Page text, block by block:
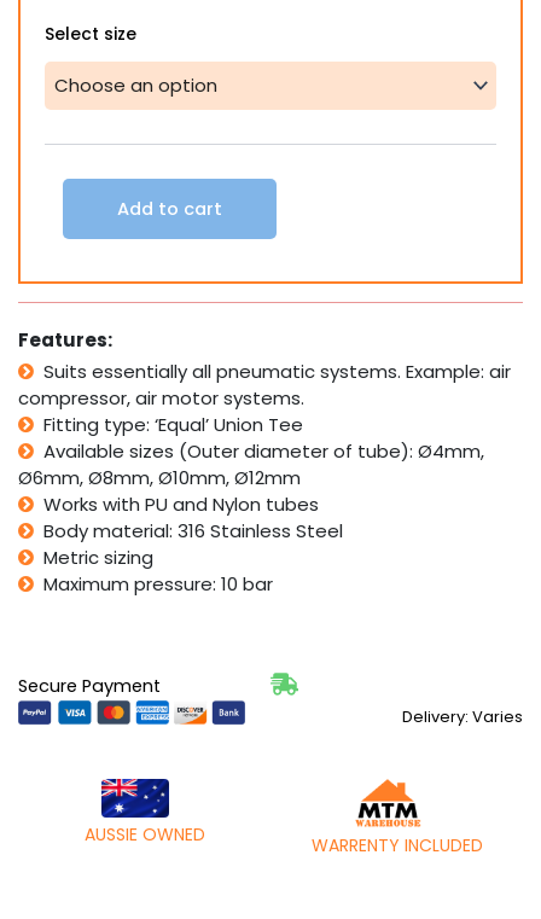
Select size
5
SS
Push
Air
Fitting
Tee
Pneumatic
Five
Pack
quantity
Add to cart
Features:
Suits essentially all pneumatic systems. Example: air
compressor, air motor systems.
Fitting type: ‘Equal’ Union Tee
Available sizes (Outer diameter of tube): Ø4mm,
Ø6mm, Ø8mm, Ø10mm, Ø12mm
Works with PU and Nylon tubes
Body material: 316 Stainless Steel
Metric sizing
Maximum pressure: 10 bar
Secure Payment
Delivery: Varies
AUSSIE OWNED WARRENTY INCLUDED